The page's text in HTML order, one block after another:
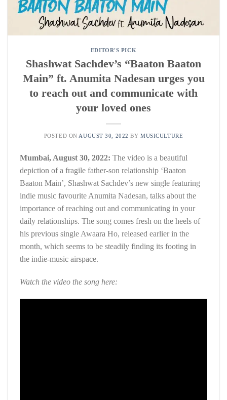
EDITOR'S PICK
Shashwat Sachdev’s “Baaton Baaton
Main” ft. Anumita Nadesan urges you
to reach out and communicate with
your loved ones
POSTED ON AUGUST 30, 2022 BYMUSICULTURE
Mumbai, August 30, 2022: The video is a beautiful
depiction of a fragile father-son relationship ‘Baaton
Baaton Main’, Shashwat Sachdev’s new single featuring
indie music favourite Anumita Nadesan, talks about the
importance of reaching out and communicating in your
daily relationships. The song comes fresh on the heels of
his previous single Awaara Ho, released earlier in the
month, which seems to be steadily finding its footing in
the indie-music airspace.
Watch the video the song here: